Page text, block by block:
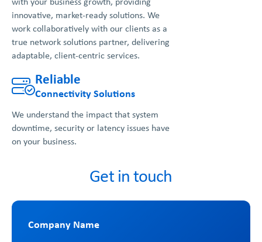
innovative, market-ready solutions. We
work collaboratively with our clients as a
true network solutions partner, delivering
adaptable, client-centric services.
Reliable
Connectivity Solutions
We understand the impact that system
downtime, security or latency issues have
on your business.
Get in touch
Company Name